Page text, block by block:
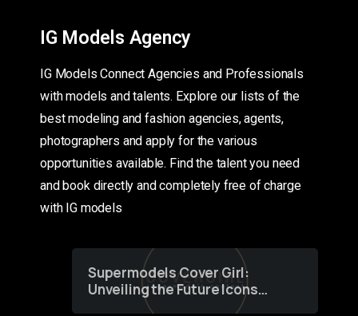
IG Models Agency
IG Models Connect Agencies and Professionals
with models and talents. Explore our lists of the
best modeling and fashion agencies, agents,
photographers and apply for the various
opportunities available. Find the talent you need
and book directly and completely free of charge
with IG models
Supermodels Cover Girl:
Unveiling the Future Icons
of Fashion through a